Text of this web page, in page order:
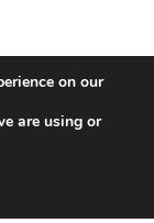
on our
are using or